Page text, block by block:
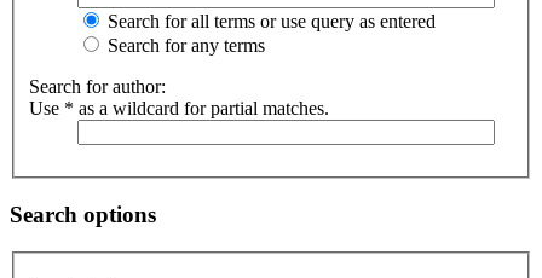
Search for all terms or use query as entered
Search for any terms
Search for author:
Use * as a wildcard for partial matches.
Search options